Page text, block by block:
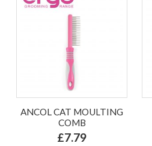
ANCOL CAT MOULTING
COMB
£7.79